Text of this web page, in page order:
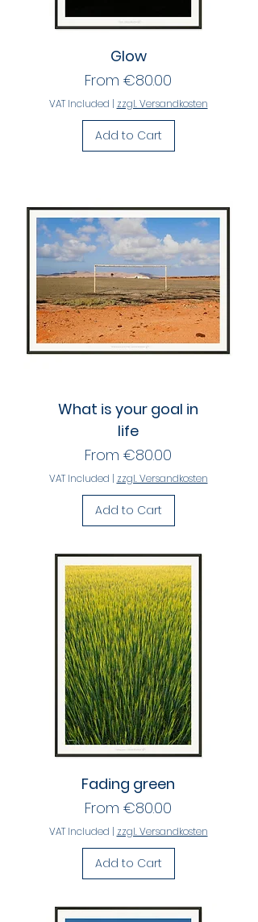
Glow
From €80.00
Sale Price
VAT Included | zzgl. Versandkosten
Add to Cart
What is your goal in
life
From €80.00
Sale Price
VAT Included | zzgl. Versandkosten
Add to Cart
Fading green
From €80.00
Sale Price
VAT Included | zzgl. Versandkosten
Add to Cart